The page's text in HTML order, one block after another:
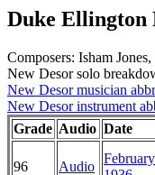
Duke Ellington
Composers: Isham
New Desor solo
New Desor musician
New Desor instrument
Grade Audio Date
96 Audio